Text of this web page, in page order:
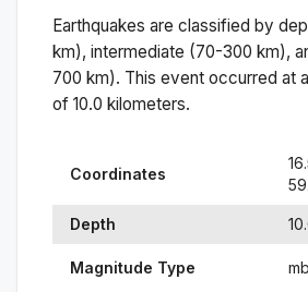
Earthquakes are classified by
km), intermediate (70-300 km),
700 km). This event occurred at a
of 10.0 kilometers.
Coordinates
Depth
Magnitude Type mb